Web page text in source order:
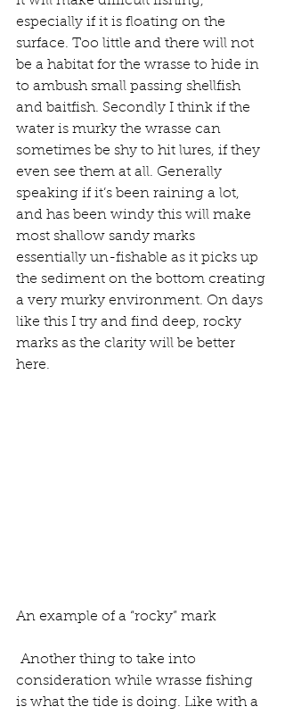
especially if it is floating on the
surface. Too little and there will not
be a habitat for the wrasse to hide in
to ambush small passing shellfish
and baitfish. Secondly I think if the
water is murky the wrasse can
sometimes be shy to hit lures, if they
even see them at all. Generally
speaking if it’s been raining a lot,
and has been windy this will make
most shallow sandy marks
essentially un-fishable as it picks up
the sediment on the bottom creating
a very murky environment. On days
like this I try and find deep, rocky
marks as the clarity will be better
here.
An example of a “rocky” mark
Another thing to take into
consideration while wrasse fishing
is what the tide is doing. Like with a